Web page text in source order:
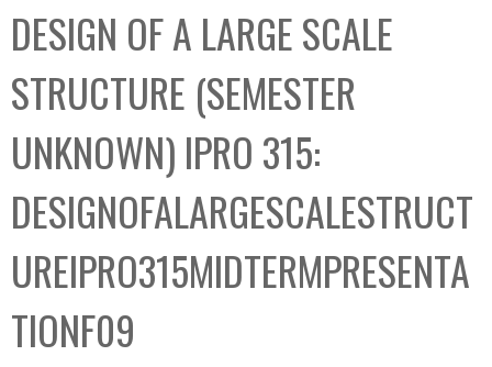
C
o
l
l
e
c
t
i
o
n
DESIGN OF A LARGE SCALE
STRUCTURE (SEMESTER
UNKNOWN) IPRO 315:
DESIGNOFALARGESCALESTRUCT
UREIPRO315MIDTERMPRESENTA
TIONF09